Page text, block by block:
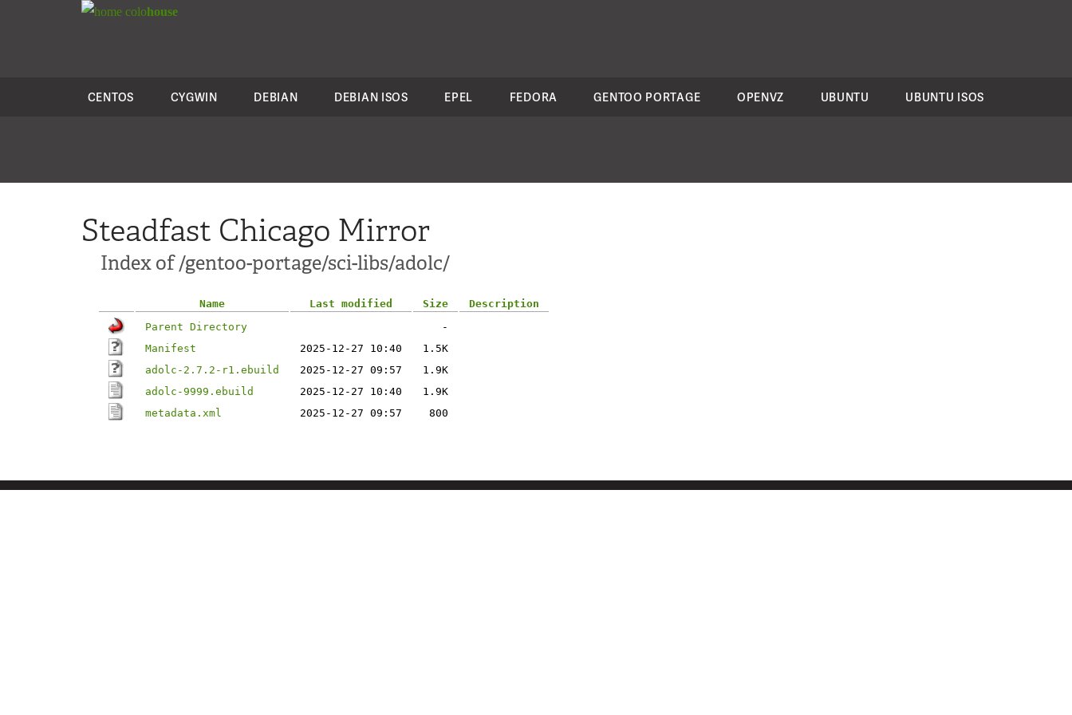
colohouse
CENTOS CYGWIN DEBIAN DEBIAN ISOS EPEL FEDORA GENTOO PORTAGE OPENVZ UBUNTU UBUNTU ISOS
Steadfast Chicago Mirror
Index of /gentoo-portage/sci-libs/adolc/
Name Last modified Size
Description
Parent Directory
-
Manifest
2025-12-27 10:40
1.5K
adolc-2.7.2-r1.ebuild
2025-12-27 09:57
1.9K
adolc-9999.ebuild
2025-12-27 10:40
1.9K
metadata.xml
2025-12-27 09:57 800